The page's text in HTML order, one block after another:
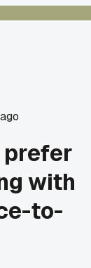
prefer
with
to-